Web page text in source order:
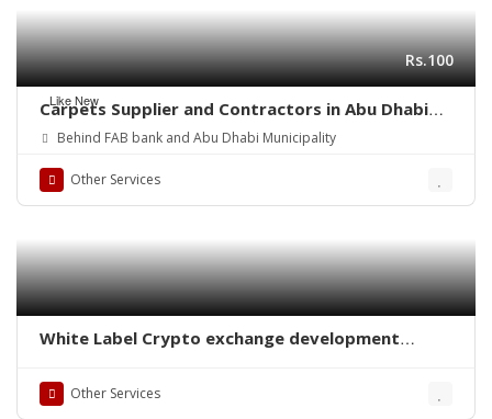
Like New
Rs.100
Carpets Supplier and Contractors in Abu Dhabi
(UAE)
Behind FAB bank and Abu Dhabi Municipality
Other Services
White Label Crypto exchange development
Other Services